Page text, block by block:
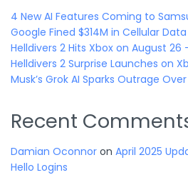
4 New AI Features Coming to
Google Fined $314M in Cellular
Helldivers 2 Hits Xbox on August
Helldivers 2 Surprise Launches on
Musk’s Grok AI Sparks Outrage
Recent
Damian Oconnor on April 2025
Hello Logins